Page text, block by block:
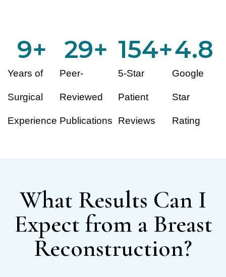
Years of
Surgical
Experience
10+
Peer-
Reviewed
Publications
30+
5-Star
Patient
Reviews
155+
Google
Star
Rating
4.8
What Results Can I
Expect from a Breast
Reconstruction?